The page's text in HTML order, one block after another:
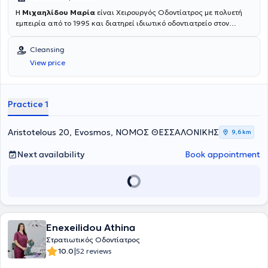
Η Μιχαηλίδου Μαρία είναι Χειρουργός Οδοντίατρος με πολυετή
εμπειρία από το 1995 και διατηρεί ιδιωτικό οδοντιατρείο στον
Σχολής και έχει συμμετάσχει σε πάνω από 60 συνέδρια και
σεμινάρια διεθνή και ελληνικά. Ακολουθώντας σταθερά τις
νεότερες επιστημονικές εξελίξεις προσφέρει την καταλληλότερη
οδοντιατρική φροντίδα μέσα από ένα ευρύ φάσμα ποιοτικών
ρητίνης και πορσελάνης, Στεφάνες και Γέφυρες, Οδοντικά
υγιές και όμορφο χαμόγελο.
Cleansing
View price
Practice 1
Aristotelous 20, Evosmos, ΝΟΜΟΣ ΘΕΣΣΑΛΟΝΙΚΗΣ 9,6 km
Next availability Book appointment
Enexeilidou Athina
Στρατιωτικός Οδοντίατρος
10.0|52 reviews